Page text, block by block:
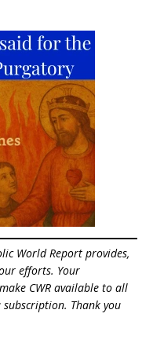
World Report provides,
efforts. Your
CWR available to all
Thank you